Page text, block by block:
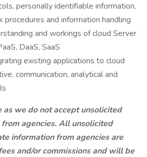
personally identifiable information,
procedures and information handling
and workings of cloud Server
DaaS, SaaS
existing applications to cloud
communication, analytical and
as we do not accept unsolicited
agencies. All unsolicited
information from agencies are
and/or commissions and will be